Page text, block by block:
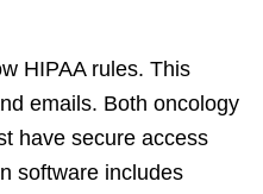
HIPAA rules. This
emails. Both oncology
have secure access
software includes